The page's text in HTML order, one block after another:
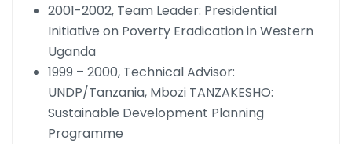
2001-2002, Team Leader: Presidential
Initiative on Poverty Eradication in Western
Uganda
1999 – 2000, Technical Advisor:
UNDP/Tanzania, Mbozi TANZAKESHO:
Sustainable Development Planning
Programme